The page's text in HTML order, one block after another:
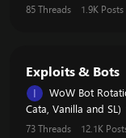
Threads
85 Posts
1.9K
Exploits & Bots
I
WoW Bot
Cata, Vanilla and SL)
Threads
73 12.1K